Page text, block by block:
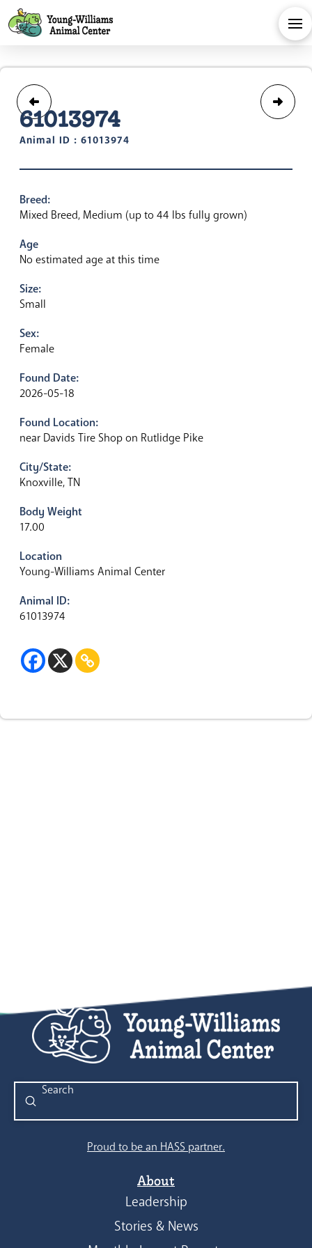
61013974
Animal ID : 61013974
Breed:
Mixed Breed, Medium (up to 44 lbs fully grown)
Age
No estimated age at this time
Size:
Small
Sex:
Female
Found Date:
2026-05-18
Found Location:
near Davids Tire Shop on Rutlidge Pike
City/State:
Knoxville, TN
Body Weight
17.00
Location
Young-Williams Animal Center
Animal ID:
61013974
Search
Submit
Proud to be an HASS partner.
About
Leadership
Stories & News